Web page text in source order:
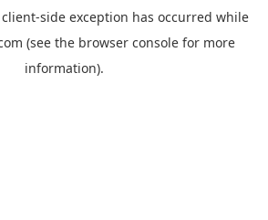
client-side exception has occurred while
(see the browser console for more
information).